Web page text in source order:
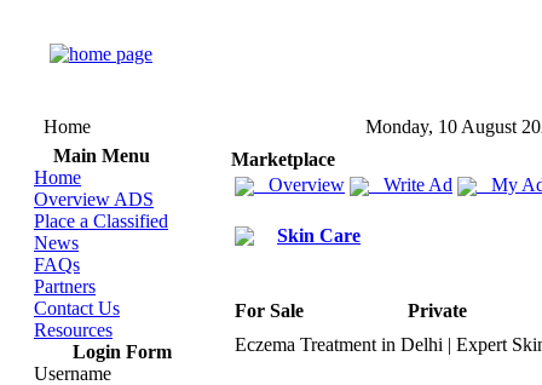
Home
Monday, 10 August
Main Menu
Home
Overview ADS
Place a Classified
News
FAQs
Partners
Contact Us
Resources
Login Form
Username
Marketplace
Overview
Write Ad My
Skin Care
For Sale
Private
Eczema Treatment in Delhi | Expert